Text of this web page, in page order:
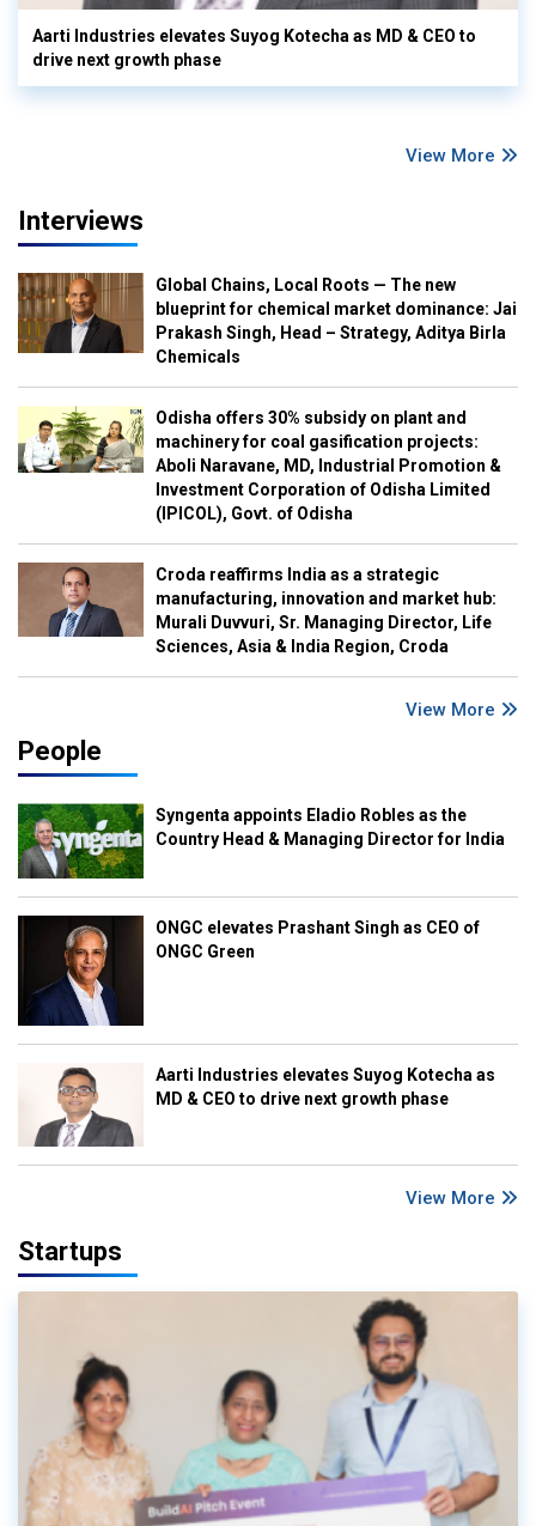
Aarti Industries elevates Suyog Kotecha as MD & CEO to
drive next growth phase
View More
Interviews
Global Chains, Local Roots — The new
blueprint for chemical market dominance: Jai
Prakash Singh, Head – Strategy, Aditya Birla
Chemicals
Odisha offers 30% subsidy on plant and
machinery for coal gasification projects:
Aboli Naravane, MD, Industrial Promotion &
Investment Corporation of Odisha Limited
(IPICOL), Govt. of Odisha
Croda reaffirms India as a strategic
manufacturing, innovation and market hub:
Murali Duvvuri, Sr. Managing Director, Life
Sciences, Asia & India Region, Croda
View More
People
Syngenta appoints Eladio Robles as the
Country Head & Managing Director for India
ONGC elevates Prashant Singh as CEO of
ONGC Green
Aarti Industries elevates Suyog Kotecha as
MD & CEO to drive next growth phase
View More
Startups